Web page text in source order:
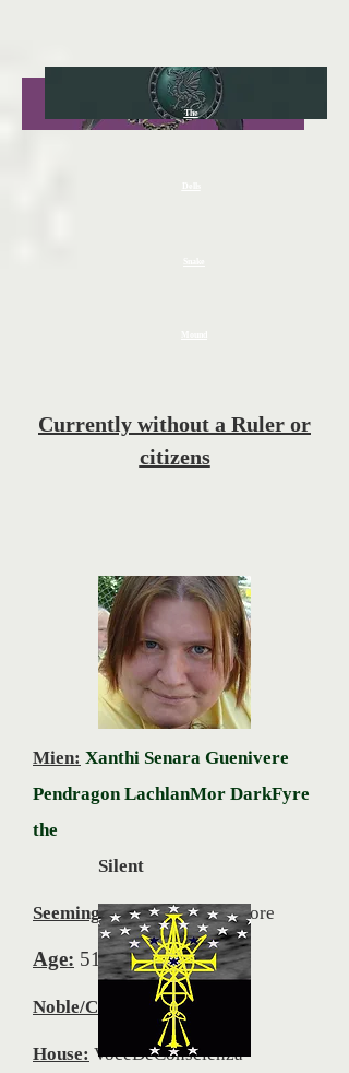
The
Currently without a Ruler or
citizens
Mien: Xanthi Senara Guenivere
Pendragon LachlanMor DarkFyre
the
Silent
Seeming:Jennifer Anne Moore
Age: 51
Noble/Commoner:Noble
House: VoceDeConscienza